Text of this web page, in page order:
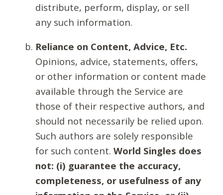
distribute, perform, display, or sell
any such information.
Reliance on Content, Advice, Etc.
Opinions, advice, statements, offers,
or other information or content made
available through the Service are
those of their respective authors, and
should not necessarily be relied upon.
Such authors are solely responsible
for such content. World Singles does
not: (i) guarantee the accuracy,
completeness, or usefulness of any